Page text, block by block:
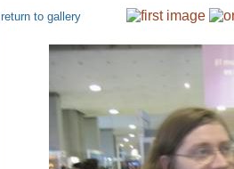
return to gallery